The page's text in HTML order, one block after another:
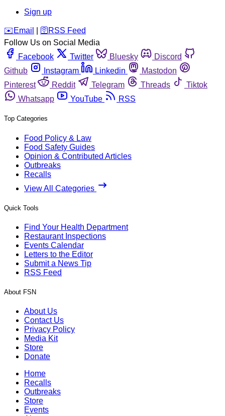
Sign up
️✉️ Email 🛜 RSS Feed
Follow Us on Social Media
Facebook
Twitter Bluesky
Discord
Github
Instagram Linkedin
Mastodon
Pinterest
Reddit Telegram Threads
Tiktok
Whatsapp
YouTube RSS
Top Categories
Food Policy & Law
Food Safety Guides
Opinion & Contributed Articles
Outbreaks
Recalls
View All Categories
Quick Tools
Find Your Health Department
Restaurant Inspections
Events Calendar
Letters to the Editor
Submit a News Tip
RSS Feed
About FSN
About Us
Contact Us
Privacy Policy
Media Kit
Store
Donate
Home
Recalls
Outbreaks
Store
Events